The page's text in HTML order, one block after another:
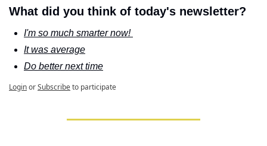
What did you think of today's newsletter?
I'm so much smarter now!
It was average
Do better next time
LoginorSubscribeto participate